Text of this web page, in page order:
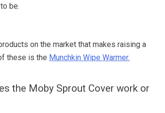
be.
on the market that makes raising a
these is the Munchkin Wipe Warmer.
the Moby Sprout Cover work or